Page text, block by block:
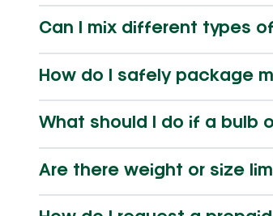
Can I mix different types
How do I safely package
What should I do if a bulb
Are there weight or size